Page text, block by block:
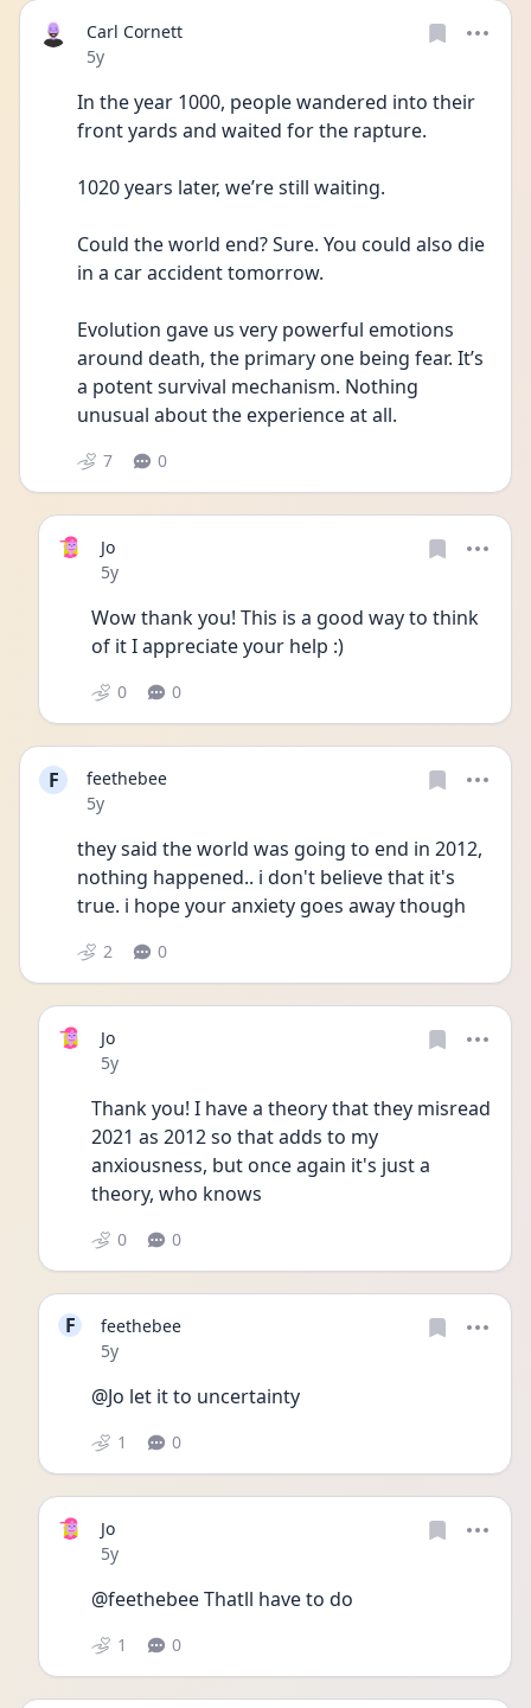
Carl Cornett
Date posted
5y
In the year 1000, people wandered into their
front yards and waited for the rapture.
1020 years later, we’re still waiting.
Could the world end? Sure. You could also die
in a car accident tomorrow.
Evolution gave us very powerful emotions
around death, the primary one being fear. It’s
a potent survival mechanism. Nothing
unusual about the experience at all.
7 0
Jo
Date posted
5y
Wow thank you! This is a good way to think
of it I appreciate your help :)
0 0
F
feethebee
Date posted
5y
they said the world was going to end in 2012,
nothing happened.. i don't believe that it's
true. i hope your anxiety goes away though
2 0
Jo
Date posted
5y
Thank you! I have a theory that they misread
2021 as 2012 so that adds to my
anxiousness, but once again it's just a
theory, who knows
0 0
F
feethebee
Date posted
5y
@Jo let it to uncertainty
1 0
Jo
Date posted
5y
@feethebee Thatll have to do
1 0